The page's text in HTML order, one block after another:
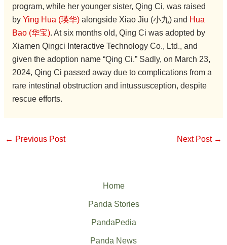
program, while her younger sister, Qing Ci, was raised
by Ying Hua (瑛华)alongside Xiao Jiu (小九) and Hua
Bao (华宝). At six months old, Qing Ci was adopted by
Xiamen Qingci Interactive Technology Co., Ltd., and
given the adoption name “Qing Ci.” Sadly, on March 23,
2024, Qing Ci passed away due to complications from a
rare intestinal obstruction and intussusception, despite
rescue efforts.
← Previous Post Next Post →
Home
Panda Stories
PandaPedia
Panda News